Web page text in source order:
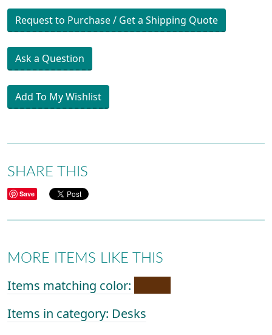
Request to Purchase / Get a Shipping Quote
Ask a Question
Add To My Wishlist
SHARE THIS
Save
MORE ITEMS LIKE THIS
Items matching color:
Items in category: Desks